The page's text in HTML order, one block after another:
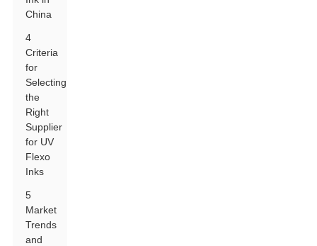
China
4
Criteria
for
Selecting
the
Right
Supplier
for UV
Flexo
Inks
5
Market
Trends
and